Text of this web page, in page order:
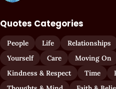
Quotes Categories
People Life Relationships
Yourself
Care Moving On
Kindness & Respect
Time